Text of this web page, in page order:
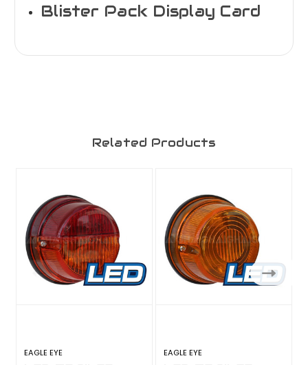
Blister Pack Display Card
Related Products
EAGLE EYE EAGLE EYE